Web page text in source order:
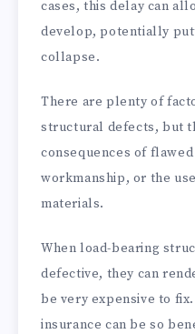
cases, this delay can
develop, potentially
collapse.
There are plenty of
structural defects, but
consequences of
workmanship, or the
materials.
When load-bearing
defective, they can
be very expensive to
insurance can be so